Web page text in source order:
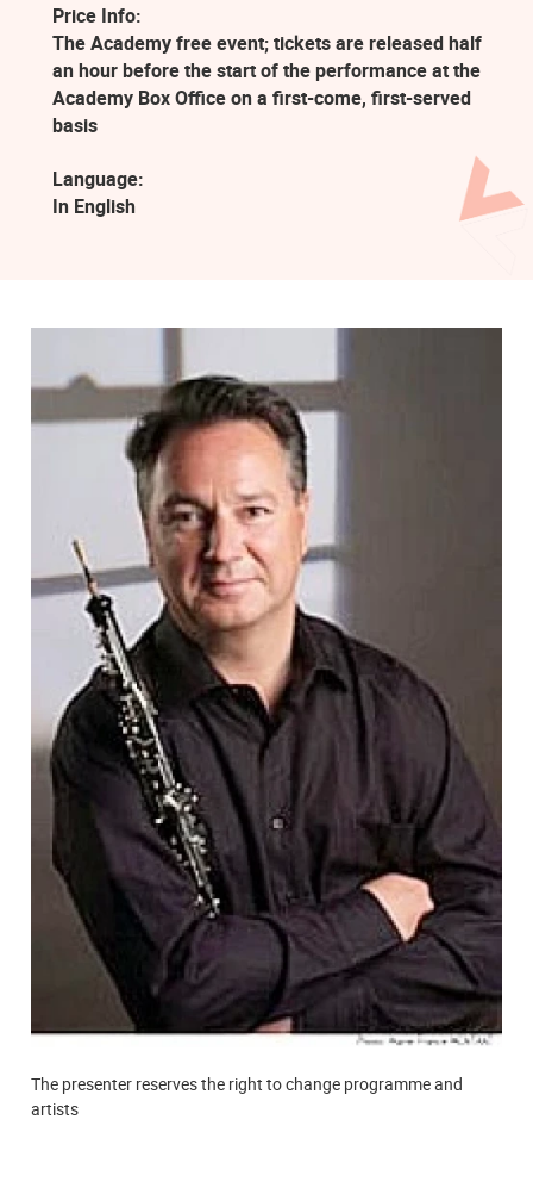
Price Info:
The Academy free event; tickets are released half
an hour before the start of the performance at the
Academy Box Office on a first-come, first-served
basis
Language:
In English
The presenter reserves the right to change programme and
artists